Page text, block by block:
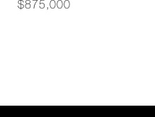
$875,000